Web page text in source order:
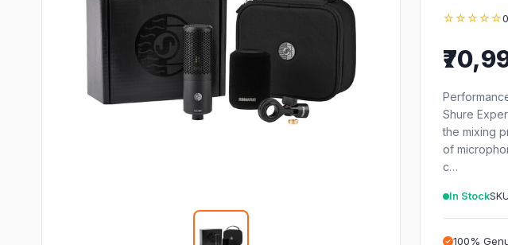
☆☆☆☆☆0
Shure
the mixing
of
c…
In Stock
100%